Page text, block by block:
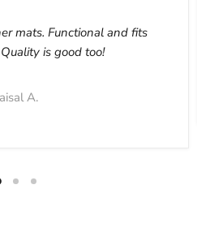
mats. Functional and fits
is good too!
A.